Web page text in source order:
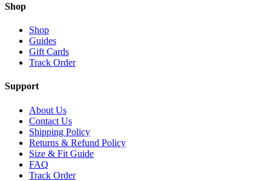
Shop
Shop
Guides
Gift Cards
Track Order
Support
About Us
Contact Us
Shipping Policy
Returns & Refund Policy
Size & Fit Guide
FAQ
Track Order